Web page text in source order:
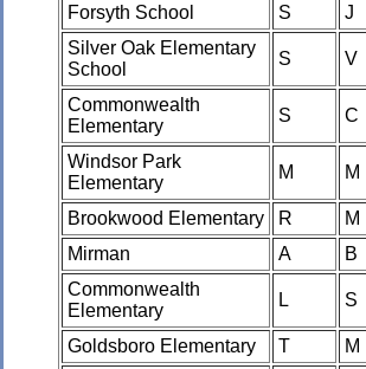
Forsyth School S J
Silver Oak Elementary
School
S V
Commonwealth
Elementary
S C
Windsor Park
Elementary
M M
Brookwood Elementary R M
Mirman
A B
Commonwealth
Elementary
L S
Goldsboro Elementary T M